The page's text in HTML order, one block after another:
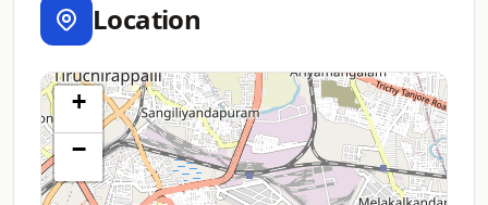
Location
+
−